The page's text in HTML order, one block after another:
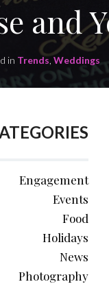
and
in Trends, Weddings
Engagement
Events
Food
Holidays
News
Photography